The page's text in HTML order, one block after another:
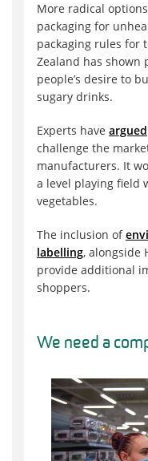
More radical
packaging for
packaging rules for
Zealand has shown
people’s desire to
sugary drinks.
Experts have argued
challenge the
manufacturers. It
a level playing field
vegetables.
The inclusion of
labelling, alongside
provide additional
shoppers.
We need a